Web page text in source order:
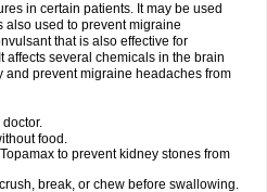
in certain patients. It may be used
also used to prevent migraine
that is also effective for
several chemicals in the brain
and prevent migraine headaches from
food.
to prevent kidney stones from
break, or chew before swallowing.